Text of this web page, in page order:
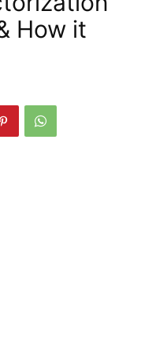
How it